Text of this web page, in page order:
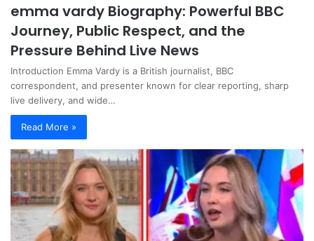
emma vardy Biography: Powerful BBC
Journey, Public Respect, and the
Pressure Behind Live News
Introduction Emma Vardy is a British journalist, BBC
correspondent, and presenter known for clear reporting, sharp
live delivery, and wide…
Read More »